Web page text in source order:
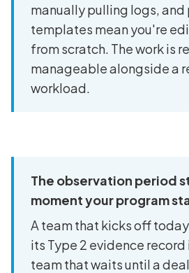
manually pulling logs,
templates mean you're
from scratch. The work is
manageable alongside a
workload.
The observation period
moment your program
A team that kicks off
its Type 2 evidence
team that waits until a